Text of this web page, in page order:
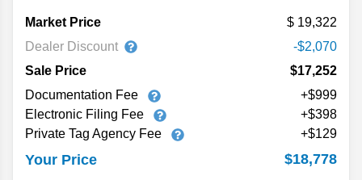
Market Price
19,322
Dealer Discount
-$2,070
Sale Price
$17,252
Documentation Fee
+$999
Electronic Filing Fee
+$398
Private Tag Agency Fee
+$129
Your Price $18,778